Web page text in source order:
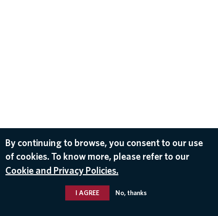
By continuing to browse, you consent to our use
of cookies. To know more, please refer to our
Cookie and Privacy Policies.
I AGREE No, thanks